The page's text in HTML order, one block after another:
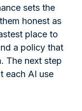
sets the
honest as
place to
a policy that
The next step
each AI use